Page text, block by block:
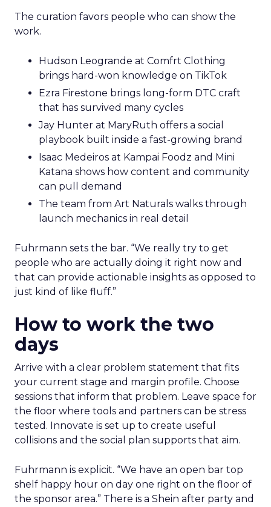
The curation favors people who can show the
work.
Hudson Leogrande at Comfrt Clothing
brings hard-won knowledge on TikTok
Ezra Firestone brings long-form DTC craft
that has survived many cycles
Jay Hunter at MaryRuth offers a social
playbook built inside a fast-growing brand
Isaac Medeiros at Kampai Foodz and Mini
Katana shows how content and community
can pull demand
The team from Art Naturals walks through
launch mechanics in real detail
Fuhrmann sets the bar. “We really try to get
people who are actually doing it right now and
that can provide actionable insights as opposed to
just kind of like fluff.”
How to work the two
days
Arrive with a clear problem statement that fits
your current stage and margin profile. Choose
sessions that inform that problem. Leave space for
the floor where tools and partners can be stress
tested. Innovate is set up to create useful
collisions and the social plan supports that aim.
Fuhrmann is explicit. “We have an open bar top
shelf happy hour on day one right on the floor of
the sponsor area.” There is a Shein after party and